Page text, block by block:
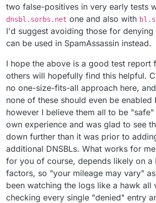
two false-positives in very early tests
dnsbl.sorbs.net one and also with
I'd suggest avoiding those for
can be used in SpamAssassin instead.
I hope the above is a good test report
others will hopefully find this helpful.
no one-size-fits-all approach here,
none of these should even be enabled
however I believe them all to be
own experience and was glad to see
down further than it was prior to
additional DNSBLs. What works for
for you of course, depends likely on
factors, so "your mileage may vary"
been watching the logs like a hawk all
checking every single "denied" entry